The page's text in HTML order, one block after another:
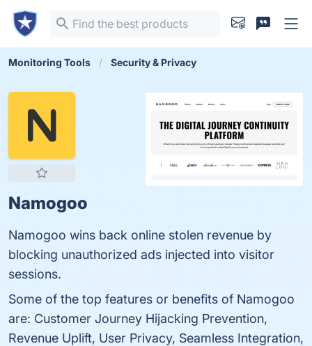
Monitoring Tools Security & Privacy
Namogoo
Namogoo wins back online stolen revenue by
blocking unauthorized ads injected into visitor
sessions.
Some of the top features or benefits of Namogoo
are: Customer Journey Hijacking Prevention,
Revenue Uplift, User Privacy, Seamless Integration,